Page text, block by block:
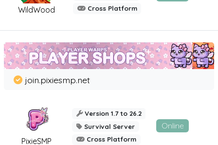
WildWood
Cross Platform
PixieSMP
join.pixiesmp.net
Version 1.7 to 26.2
Survival Server
Cross Platform
Online